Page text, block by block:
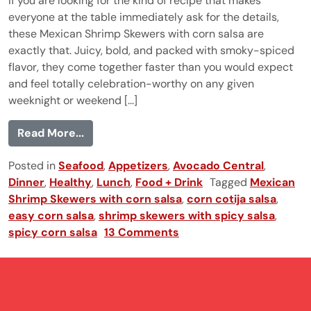
everyone at the table immediately ask for the details,
these Mexican Shrimp Skewers with corn salsa are
exactly that. Juicy, bold, and packed with smoky-spiced
flavor, they come together faster than you would expect
and feel totally celebration-worthy on any given
weeknight or weekend [...]
Read More...from Mexican Shrimp Skewers
Posted inSeafood,Appetizers,Avocado Central,
Dinner, Healthy, Lunch, Food + Drink Tagged Mexican
Shrimp Skewers with corn salsa,corn cotija salsa,
easy corn salsa,shrimp skewers with spicy salsa,
spicy corn salsa 13 Comments